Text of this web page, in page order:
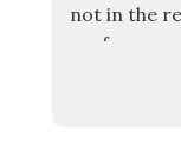
not in the
i.e.